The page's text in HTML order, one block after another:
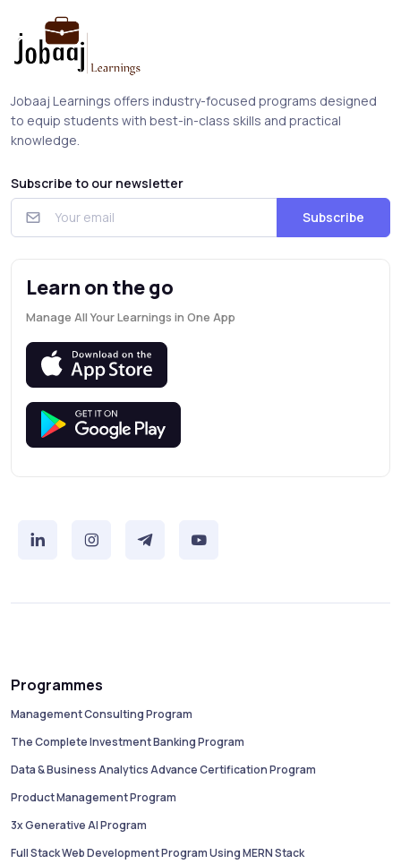
Jobaaj Learnings offers industry-focused programs designed
to equip students with best-in-class skills and practical
knowledge.
Subscribe to our newsletter
Subscribe
Learn on the go
Manage All Your Learnings in One App
Programmes
Management Consulting Program
The Complete Investment Banking Program
Data & Business Analytics Advance Certification Program
Product Management Program
3x Generative AI Program
Full Stack Web Development Program Using MERN Stack